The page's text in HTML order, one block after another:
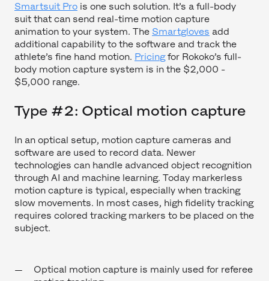
Smartsuit Pro is one such solution. It’s a full-body
suit that can send real-time motion capture
animation to your system. The Smartgloves add
additional capability to the software and track the
athlete’s fine hand motion. Pricingfor Rokoko’s full-
body motion capture system is in the $2,000 -
$5,000 range.
Type #2: Optical motion capture
In an optical setup, motion capture cameras and
software are used to record data. Newer
technologies can handle advanced object recognition
through AI and machine learning. Today markerless
motion capture is typical, especially when tracking
slow movements. In most cases, high fidelity tracking
requires colored tracking markers to be placed on the
subject.
Optical motion capture is mainly used for referee